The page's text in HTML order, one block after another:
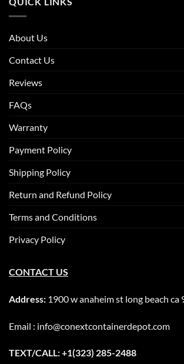
About Us
Contact Us
Reviews
FAQs
Warranty
Payment Policy
Shipping Policy
Return and Refund Policy
Terms and Conditions
Privacy Policy
CONTACT US
Address: 1900 w anaheim st long beach ca
Email : info@conextcontainerdepot.com
TEXT/CALL: +1(323) 285-2488